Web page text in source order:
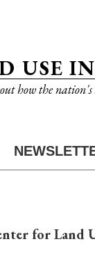
USE
how the
for Land